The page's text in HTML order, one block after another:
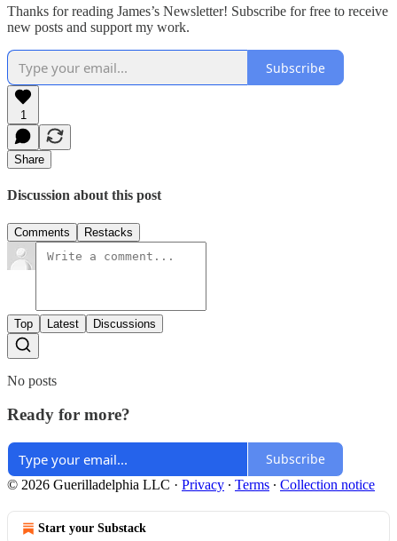
Thanks for reading James’s Newsletter! Subscribe for free to receive
new posts and support my work.
Subscribe
1
Share
Discussion about this post
Comments Restacks
Top Latest Discussions
No posts
Ready for more?
Subscribe
© 2026 Guerilladelphia LLC · Privacy ∙ Terms ∙ Collection notice
Start your Substack